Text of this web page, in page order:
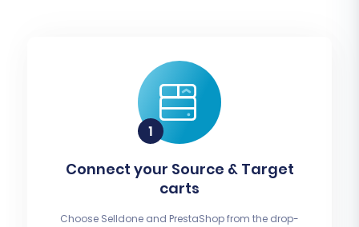
Connect your Source & Target
carts
Choose Selldone and PrestaShop from the drop-